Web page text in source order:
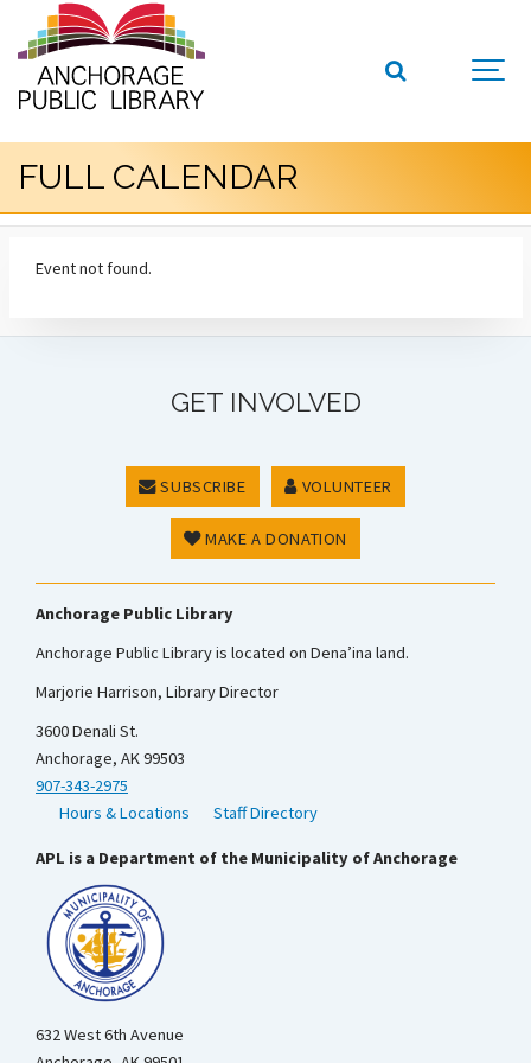
FULL CALENDAR
Event not found.
GET INVOLVED
SUBSCRIBE VOLUNTEER
MAKE A DONATION
Anchorage Public Library
Anchorage Public Library is located on Dena’ina land.
Marjorie Harrison, Library Director
3600 Denali St.
Anchorage, AK 99503
907-343-2975
Hours & Locations
Staff Directory
APL is a Department of the Municipality of Anchorage
632 West 6th Avenue